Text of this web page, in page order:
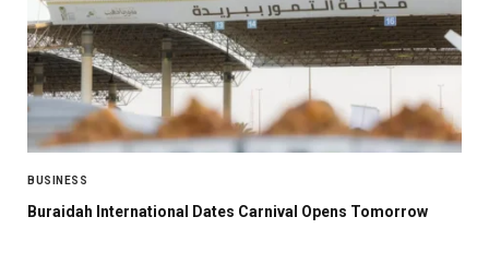
BUSINESS
Buraidah International Dates Carnival Opens Tomorrow